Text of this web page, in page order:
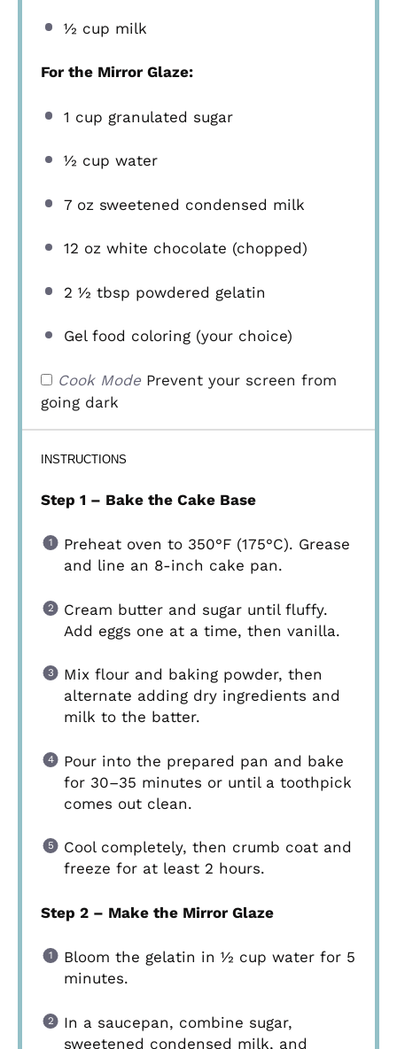
½ cup milk
For the Mirror Glaze:
1 cup granulated sugar
½ cup water
7 oz sweetened condensed milk
12 ozwhite chocolate (chopped)
2 ½ tbsp powdered gelatin
Gel food coloring (your choice)
Cook Mode Prevent your screen from
going dark
INSTRUCTIONS
Step 1 – Bake the Cake Base
Preheat oven to 350°F (175°C). Grease
and line an 8-inch cake pan.
Cream butter and sugar until fluffy.
Add eggs one at a time, then vanilla.
Mix flour and baking powder, then
alternate adding dry ingredients and
milk to the batter.
Pour into the prepared pan and bake
for 30–35 minutes or until a toothpick
comes out clean.
Cool completely, then crumb coat and
freeze for at least 2 hours.
Step 2 – Make the Mirror Glaze
Bloom the gelatin in ½ cup water for 5
minutes.
In a saucepan, combine sugar,
sweetened condensed milk, and